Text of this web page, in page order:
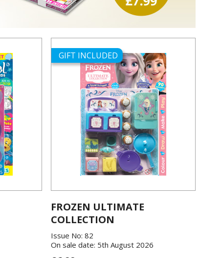
GIFT INCLUDED
FROZEN ULTIMATE
COLLECTION
Issue No: 82
On sale date: 5th August 2026